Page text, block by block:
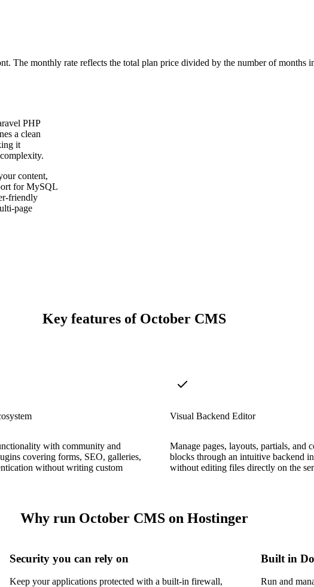
The monthly rate reflects the total plan price divided by the number of months
PHP
a clean
it
content,
for MySQL
friendly
page
Key features of October CMS
with community and
covering forms, SEO, galleries,
without writing custom
Visual Backend Editor
Manage pages, layouts, partials, and
blocks through an intuitive backend
without editing files directly on the
Why run October CMS on Hostinger
Security you can rely on
Keep your applications protected with a built-in firewall,
Built in
Run and